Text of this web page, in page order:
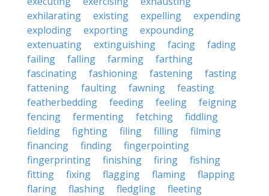
exhilarating
existing expelling
expending
exploding
exporting
expounding
extenuating
extinguishing facing
fading
failing
falling farming
farthing
fascinating
fashioning fastening
fasting
fattening
faulting fawning
feasting
featherbedding
feeding feeling
feigning
fencing
fermenting fetching
fiddling
fielding
fighting filing filling
filming
financing
finding
fingerpointing
fingerprinting
finishing firing
fishing
fitting
fixing flagging flaming
flapping
flaring
flashing fledgling
fleeting